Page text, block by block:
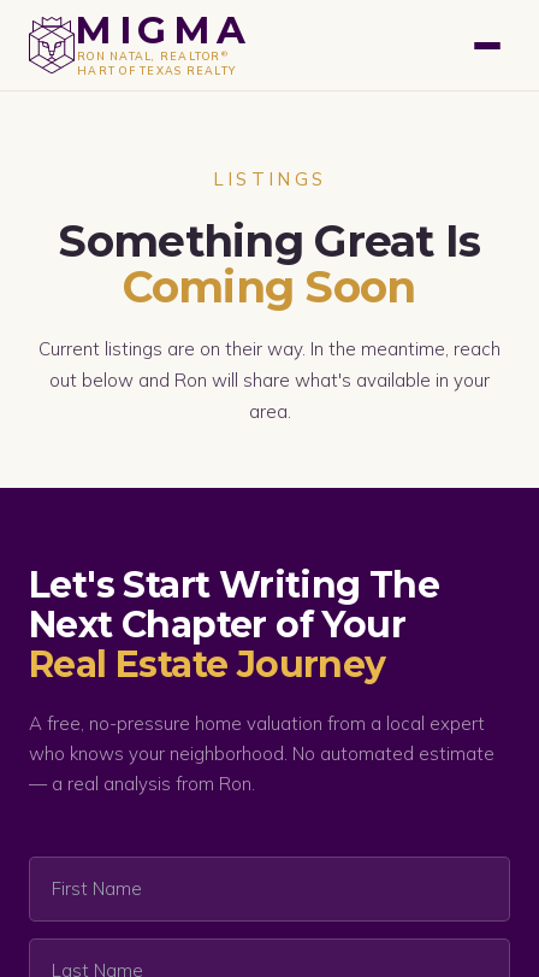
MIGMA
RON NATAL, REALTOR ®
HART OF TEXAS REALTY
GET A FREE VALUATION
LISTINGS
Something Great Is
Coming Soon
Current listings are on their way. In the meantime, reach
out below and Ron will share what's available in your
area.
Let's Start Writing The
Next Chapter of Your
Real Estate Journey
A free, no-pressure home valuation from a local expert
who knows your neighborhood. No automated estimate
— a real analysis from Ron.